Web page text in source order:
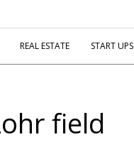
REAL ESTATE START UPS
field